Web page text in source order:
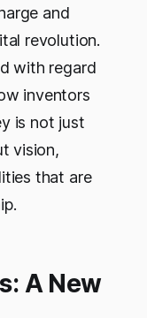
and
revolution.
with regard
inventors
is not just
vision,
that are
A New